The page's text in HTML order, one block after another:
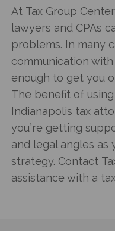
At Tax Group
lawyers and CPAs
problems. In many
communication
enough to get you
The benefit of
Indianapolis tax
you’re getting
and legal angles as
strategy. Contact
assistance with a